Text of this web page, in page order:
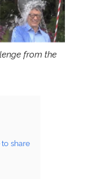
from the
share